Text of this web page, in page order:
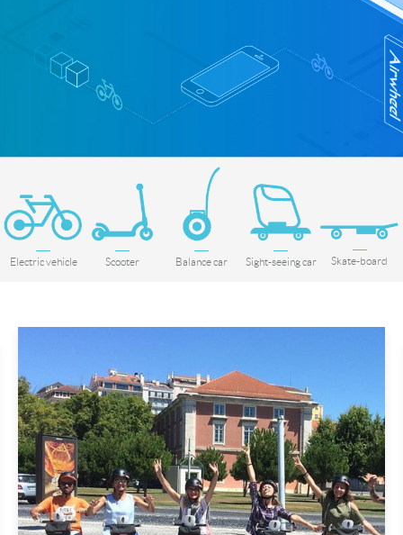
Electric vehicle Scooter Balance car Sight-seeing car Skate-board